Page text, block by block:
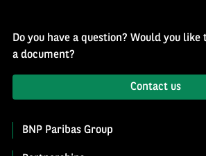
Do you have a question? Would you
a document?
Contact us
BNP Paribas Group